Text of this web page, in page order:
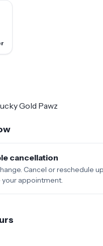
Gold Pawz
cancellation
Cancel or reschedule
appointment.